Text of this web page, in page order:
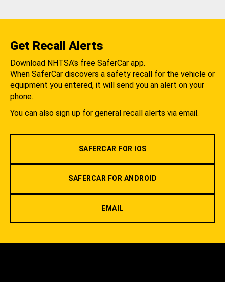
Get Recall Alerts
Download NHTSA's free SaferCar app.
When SaferCar discovers a safety recall for the vehicle or
equipment you entered, it will send you an alert on your
phone.
You can also sign up for general recall alerts via email.
SAFERCAR FOR IOS
SAFERCAR FOR ANDROID
EMAIL